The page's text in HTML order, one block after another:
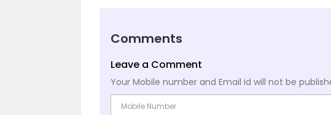
Comments
Leave a Comment
Your Mobile number and Email id will not be